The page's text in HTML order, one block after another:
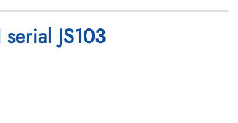
JS103